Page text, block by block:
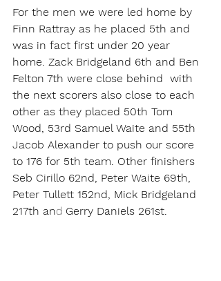
For the men we were led home by
Finn Rattray as he placed 5th and
was in fact first under 20 year
home. Zack Bridgeland 6th and Ben
Felton 7th were close behind  with
the next scorers also close to each
other as they placed 50th Tom
Wood, 53rd Samuel Waite and 55th
Jacob Alexander to push our score
to 176 for 5th team. Other finishers
Seb Cirillo 62nd, Peter Waite 69th,
Peter Tullett 152nd, Mick Bridgeland
217th and Gerry Daniels 261st.